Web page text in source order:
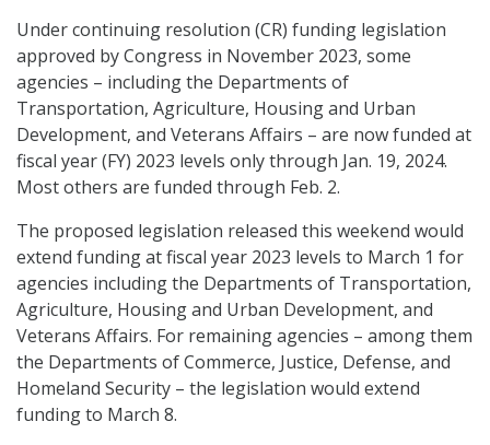
Under continuing resolution (CR) funding legislation
approved by Congress in November 2023, some
agencies – including the Departments of
Transportation, Agriculture, Housing and Urban
Development, and Veterans Affairs – are now funded at
fiscal year (FY) 2023 levels only through Jan. 19, 2024.
Most others are funded through Feb. 2.
The proposed legislation released this weekend would
extend funding at fiscal year 2023 levels to March 1 for
agencies including the Departments of Transportation,
Agriculture, Housing and Urban Development, and
Veterans Affairs. For remaining agencies – among them
the Departments of Commerce, Justice, Defense, and
Homeland Security – the legislation would extend
funding to March 8.